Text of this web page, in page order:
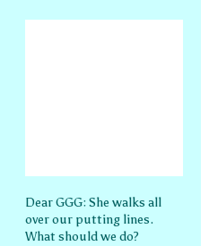
Dear GGG: She walks all
over our putting lines.
What should we do?